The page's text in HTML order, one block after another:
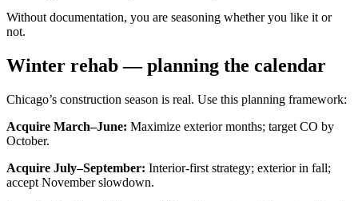
Without documentation, you are seasoning whether you like it or
not.
Winter rehab — planning the calendar
Chicago’s construction season is real. Use this planning framework:
Acquire March–June: Maximize exterior months; target CO by
October.
Acquire July–September: Interior-first strategy; exterior in fall;
accept November slowdown.